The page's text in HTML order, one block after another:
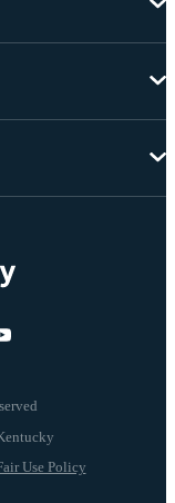
Use Policy